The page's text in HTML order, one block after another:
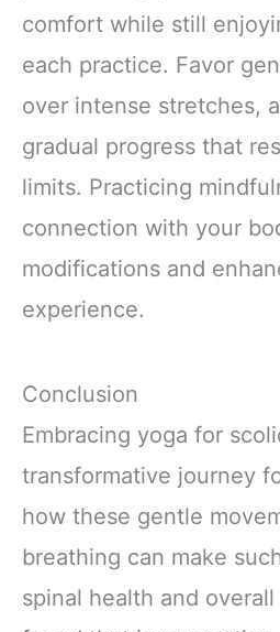
comfort while still
each practice. Favor
over intense stretches,
gradual progress that
limits. Practicing
connection with your
modifications and
experience.
Conclusion
Embracing yoga for
transformative journey
how these gentle
breathing can make
spinal health and overall